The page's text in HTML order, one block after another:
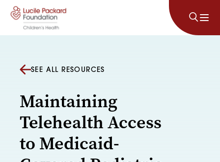
Skip to content
SEE ALL RESOURCES
Maintaining
Telehealth Access
to Medicaid-